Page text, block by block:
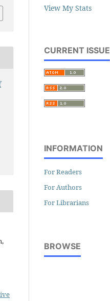
View My Stats
CURRENT ISSUE
INFORMATION
For Readers
For Authors
For Librarians
BROWSE